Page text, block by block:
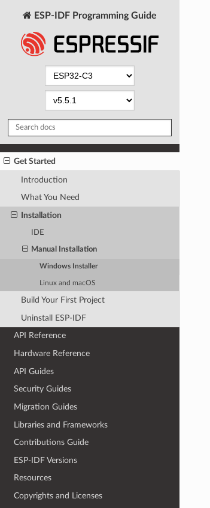
ESP-IDF Programming Guide
Get Started
Introduction
What You Need
Installation
IDE
Manual Installation
Windows Installer
Linux and macOS
Build Your First Project
Uninstall ESP-IDF
API Reference
Hardware Reference
API Guides
Security Guides
Migration Guides
Libraries and Frameworks
Contributions Guide
ESP-IDF Versions
Resources
Copyrights and Licenses